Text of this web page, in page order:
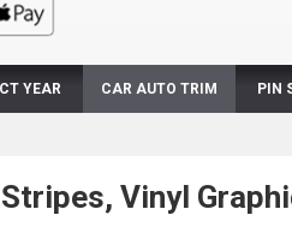
YEAR CAR AUTO TRIM PIN
Vinyl